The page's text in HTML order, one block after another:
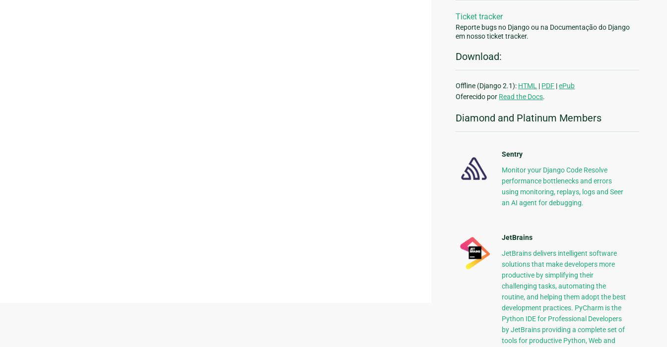
Ticket tracker
Reporte bugs no Django ou na Documentação do Django
em nosso ticket tracker.
Download:
Offline (Django 2.1): HTML | PDF |ePub
Oferecido por Read the Docs.
Diamond and Platinum Members
Sentry
Monitor your Django Code Resolve
performance bottlenecks and errors
using monitoring, replays, logs and Seer
an AI agent for debugging.
JetBrains
JetBrains delivers intelligent software
solutions that make developers more
productive by simplifying their
challenging tasks, automating the
routine, and helping them adopt the best
development practices. PyCharm is the
Python IDE for Professional Developers
by JetBrains providing a complete set of
tools for productive Python, Web and